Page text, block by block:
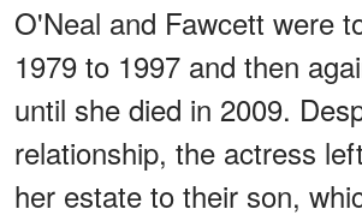
O'Neal and Fawcett were
1979 to 1997 and then
until she died in 2009.
relationship, the actress
her estate to their son,